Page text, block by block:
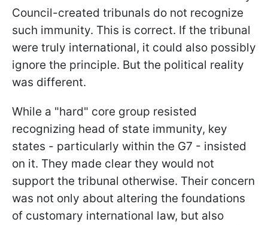
Council-created tribunals do not recognize
such immunity. This is correct. If the tribunal
were truly international, it could also possibly
ignore the principle. But the political reality
was different.
While a "hard" core group resisted
recognizing head of state immunity, key
states - particularly within the G7 - insisted
on it. They made clear they would not
support the tribunal otherwise. Their concern
was not only about altering the foundations
of customary international law, but also